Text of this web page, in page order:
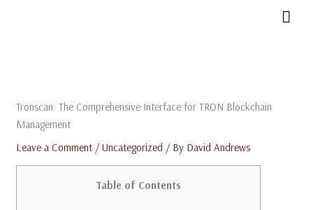
Tronscan: The Comprehensive Interface for TRON Blockchain
Management
Leave a Comment /Uncategorized / By David Andrews
Table of Contents